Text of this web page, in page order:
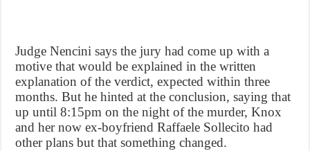
Judge Nencini says the jury had come up with a
motive that would be explained in the written
explanation of the verdict, expected within three
months. But he hinted at the conclusion, saying that
up until 8:15pm on the night of the murder, Knox
and her now ex-boyfriend Raffaele Sollecito had
other plans but that something changed.